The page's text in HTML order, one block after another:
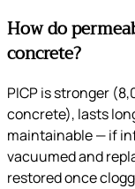
How do
concrete?
PICP is stronger
concrete), lasts
maintainable — if
vacuumed and
restored once